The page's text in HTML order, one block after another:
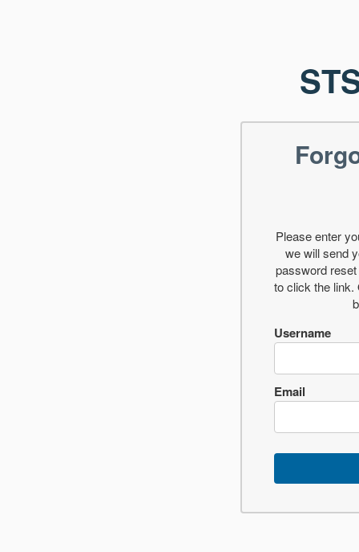
Please enter
we will send
password
to click the link.
Username
Email